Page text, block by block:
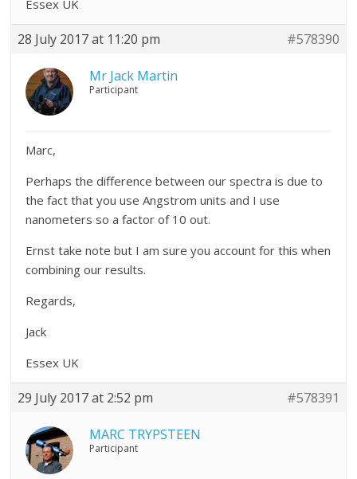
Essex UK
28 July 2017 at 11:20 pm #578390
Mr Jack Martin
Participant
Marc,
Perhaps the difference between our spectra is due to
the fact that you use Angstrom units and I use
nanometers so a factor of 10 out.
Ernst take note but I am sure you account for this when
combining our results.
Regards,
Jack
Essex UK
29 July 2017 at 2:52 pm #578391
MARC TRYPSTEEN
Participant